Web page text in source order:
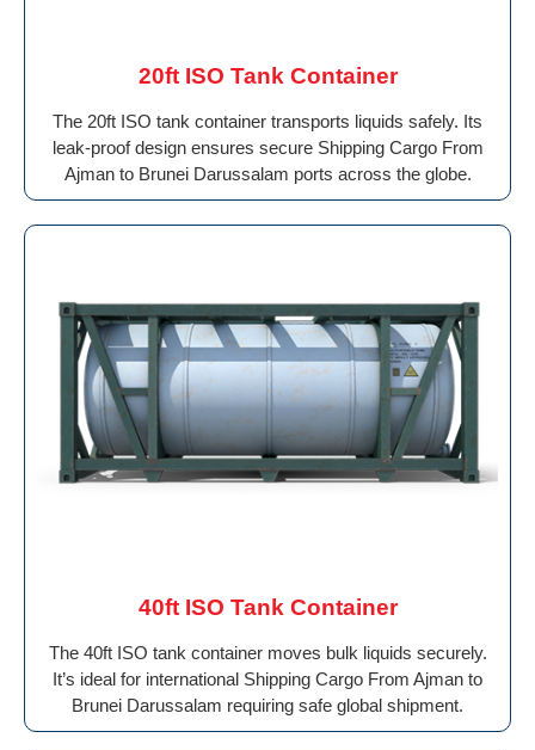
20ft ISO Tank Container
The 20ft ISO tank container transports liquids safely. Its
leak-proof design ensures secure Shipping Cargo From
Ajman to Brunei Darussalam ports across the globe.
40ft ISO Tank Container
The 40ft ISO tank container moves bulk liquids securely.
It’s ideal for international Shipping Cargo From Ajman to
Brunei Darussalam requiring safe global shipment.